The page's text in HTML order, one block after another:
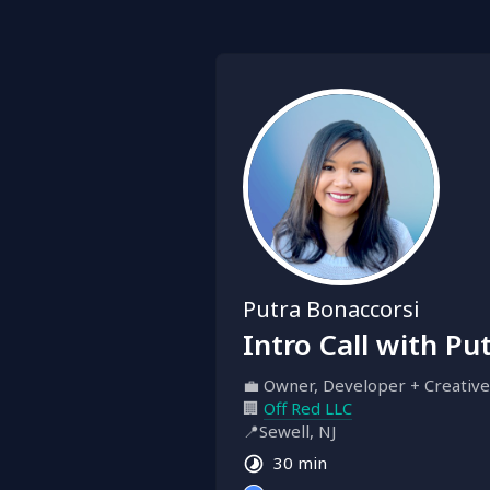
Putra Bonaccorsi
Intro Call with
💼 Owner, Developer +
🏢 Off Red LLC
📍Sewell, NJ
30 min